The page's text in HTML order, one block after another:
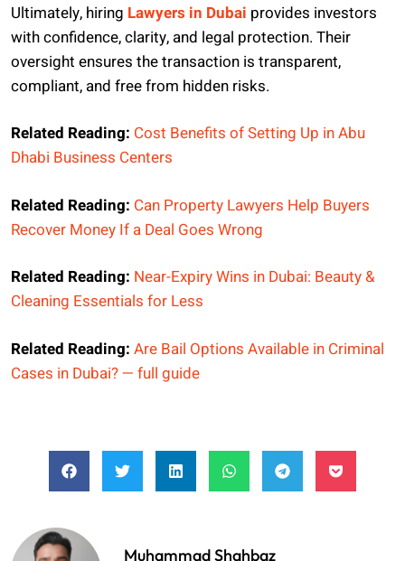
Ultimately, hiring Lawyers in Dubai provides investors
with confidence, clarity, and legal protection. Their
oversight ensures the transaction is transparent,
compliant, and free from hidden risks.
Related Reading: Cost Benefits of Setting Up in Abu
Dhabi Business Centers
Related Reading: Can Property Lawyers Help Buyers
Recover Money If a Deal Goes Wrong
Related Reading: Near-Expiry Wins in Dubai: Beauty &
Cleaning Essentials for Less
Related Reading: Are Bail Options Available in Criminal
Cases in Dubai? — full guide
Muhammad Shahbaz